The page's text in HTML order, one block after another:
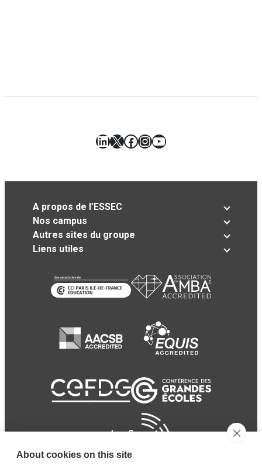
LinkedIn
X Facebook
Instagram
YouTube
A propos de l’ESSEC
Nos campus
Autres sites du groupe
Liens utiles
About cookies on this site